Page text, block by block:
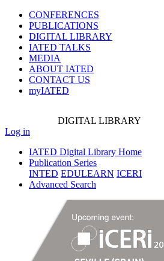
CONFERENCES
PUBLICATIONS
DIGITAL LIBRARY
IATED TALKS
MEDIA
ABOUT IATED
CONTACT US
myIATED
DIGITAL LIBRARY
Log in
IATED Digital Library Home
Publication Series
INTED EDULEARN ICERI
Advanced Search